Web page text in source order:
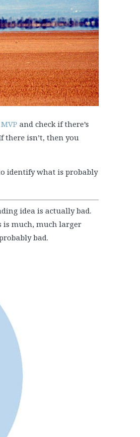
and check if there’s
isn’t, then you
identify what is probably
idea is actually bad.
is much, much larger
bad.